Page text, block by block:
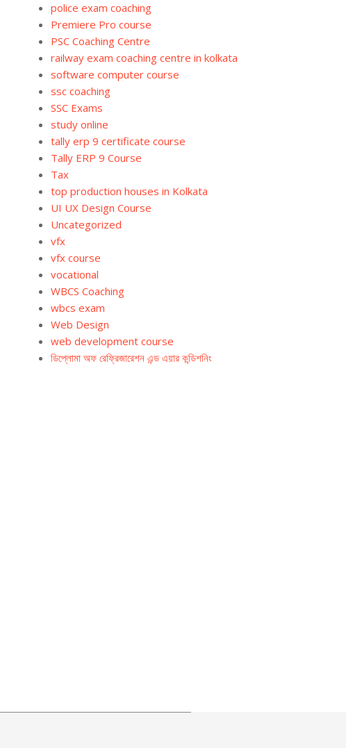
police exam coaching
Premiere Pro course
PSC Coaching Centre
railway exam coaching centre in kolkata
software computer course
ssc coaching
SSC Exams
study online
tally erp 9 certificate course
Tally ERP 9 Course
Tax
top production houses in Kolkata
UI UX Design Course
Uncategorized
vfx
vfx course
vocational
WBCS Coaching
wbcs exam
Web Design
web development course
ডিপ্লোমা অফ রেফ্রিজারেশন এন্ড এয়ার কন্ডিশনিং